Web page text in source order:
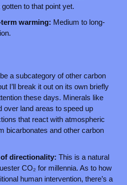
to that point yet.
warming: Medium to long-
a subcategory of other carbon
I’ll break it out on its own briefly
these days. Minerals like
over land areas to speed up
that react with atmospheric
bicarbonates and other carbon
directionality: This is a natural
CO₂ for millennia. As to how
human intervention, there’s a